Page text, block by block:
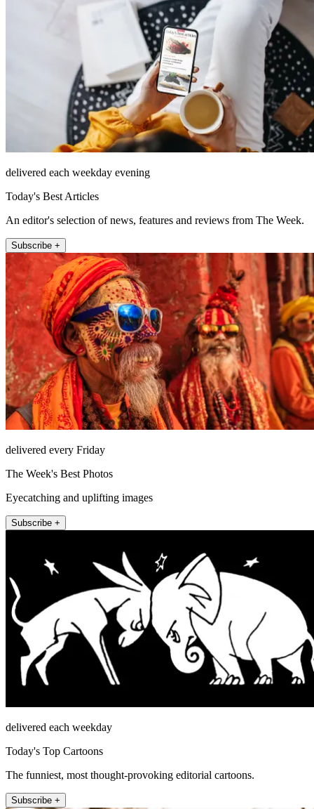
delivered each weekday evening
Today's Best Articles
An editor's selection of news, features and reviews from The Week.
Subscribe +
delivered every Friday
The Week's Best Photos
Eyecatching and uplifting images
Subscribe +
delivered each weekday
Today's Top Cartoons
The funniest, most thought-provoking editorial cartoons.
Subscribe +